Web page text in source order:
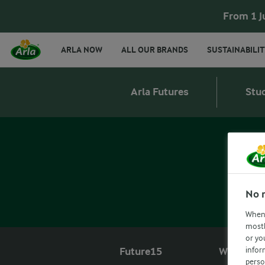
From 1
ARLA NOW ALL OUR BRANDS
Arla Futures
Future15 What we
No
or